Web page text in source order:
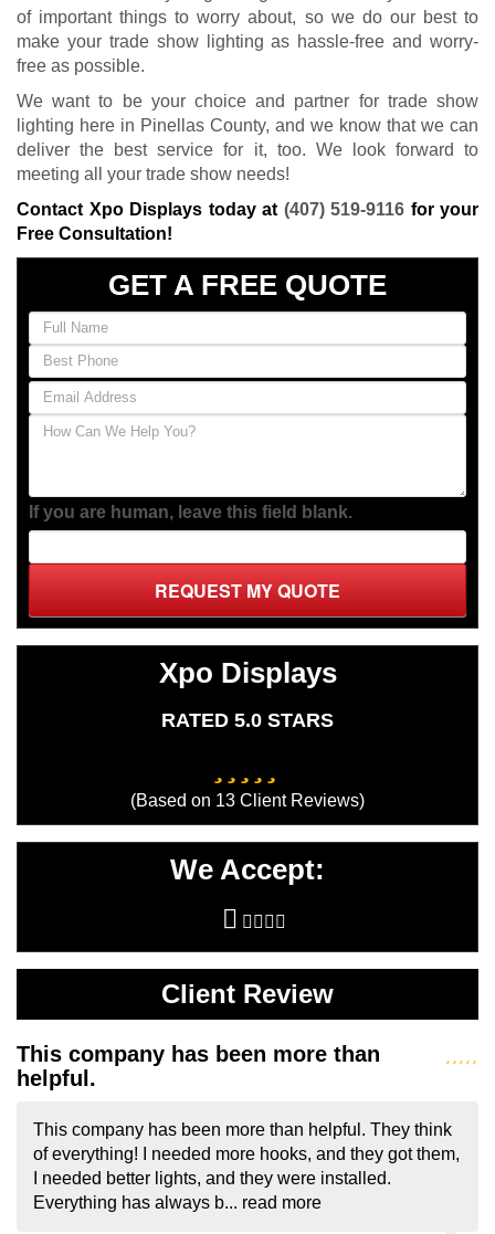
If you are human, leave this field blank.
REQUEST MY QUOTE
Xpo Displays
RATED 5.0 STARS
We Accept:
Client Review
This company has been more than
helpful.
of everything! I needed more hooks, and they got them,
Services
Canopy Tents
Convention Booths
Convention Displays
Convention Exhibit Design
Convention Exhibits